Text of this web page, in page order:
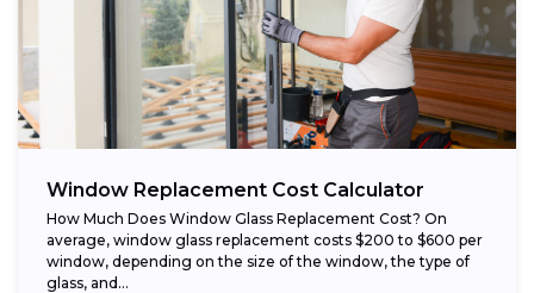
Window Replacement Cost Calculator
How Much Does Window Glass Replacement Cost? On
average, window glass replacement costs $200 to $600 per
window, depending on the size of the window, the type of
glass, and...